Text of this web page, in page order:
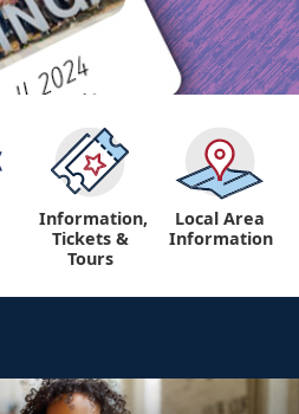
Information,
Tickets &
Tours
Local Area
Information